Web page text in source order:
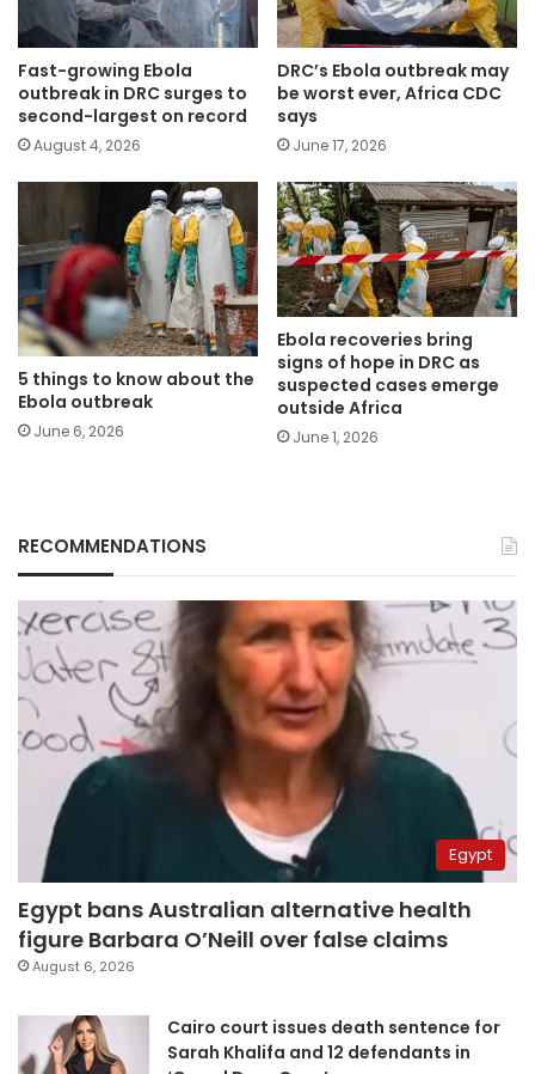
Fast-growing Ebola
outbreak in DRC surges to
second-largest on record
August 4, 2026
DRC’s Ebola outbreak may
be worst ever, Africa CDC
says
June 17, 2026
5 things to know about the
Ebola outbreak
June 6, 2026
Ebola recoveries bring
signs of hope in DRC as
suspected cases emerge
outside Africa
June 1, 2026
RECOMMENDATIONS
Egypt
Egypt bans Australian alternative health
figure Barbara O’Neill over false claims
August 6, 2026
Cairo court issues death sentence for
Sarah Khalifa and 12 defendants in